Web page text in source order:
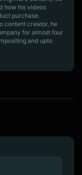
how his videos
purchase.
content creator, he
for almost four
and upto